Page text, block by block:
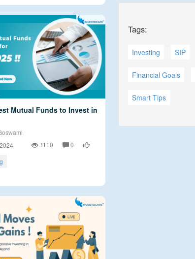
Mutual Funds to Invest in
3110 0
Tags:
Investing SIP
Financial Goals
Smart Tips